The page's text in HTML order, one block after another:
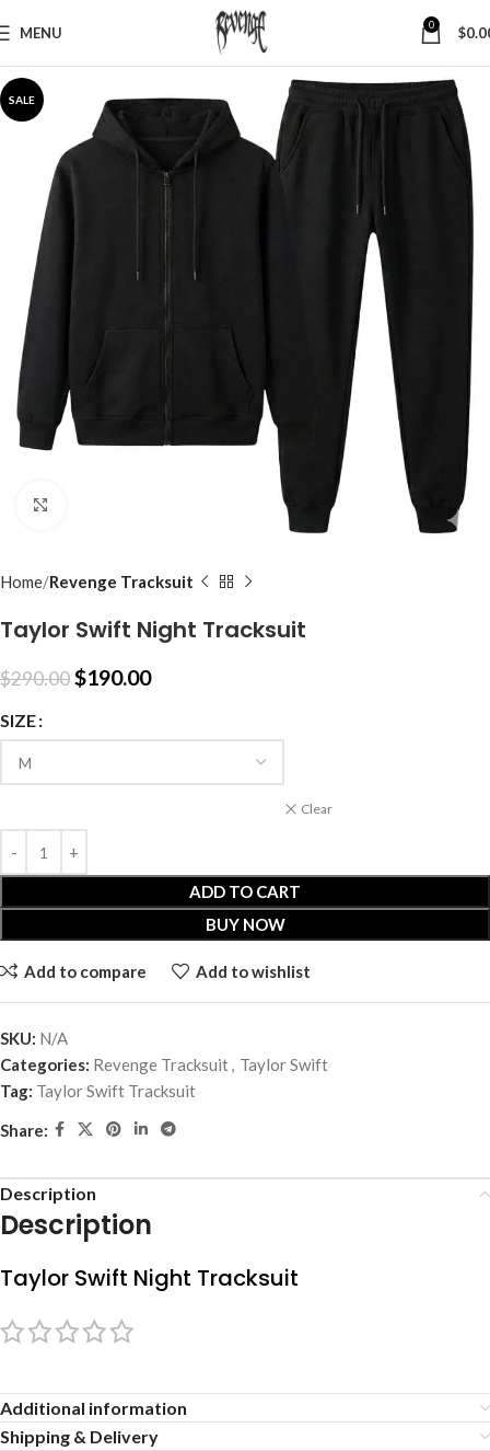
MENU 0 $
SALE
Home Revenge Tracksuit
Taylor Swift Night Tracksuit
$290.00$190.00
SIZE
Clear
ADD TO CART
BUY NOW
Add to compare Add to wishlist
SKU: N/A
Categories: Revenge Tracksuit, Taylor Swift
Tag: Taylor Swift Tracksuit
Share:
Description
Description
Taylor Swift Night Tracksuit
Additional information
Shipping & Delivery